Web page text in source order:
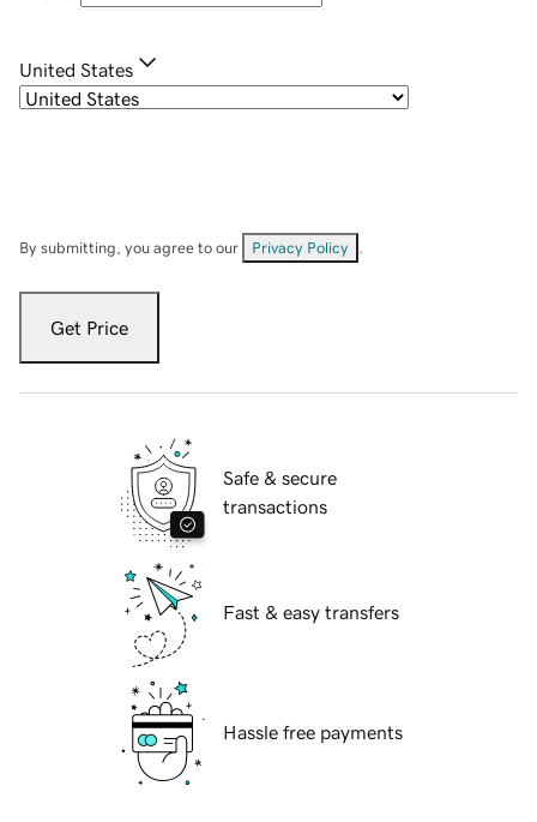
United States
By submitting, you agree to our Privacy Policy
Get Price
Safe & secure
transactions
Fast & easy transfers
Hassle free payments